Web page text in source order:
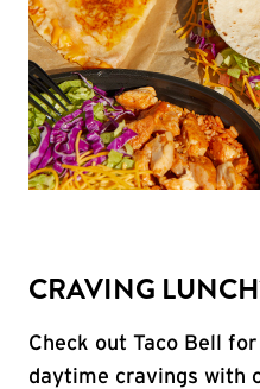
CRAVING
Check out Taco Bell
daytime cravings with